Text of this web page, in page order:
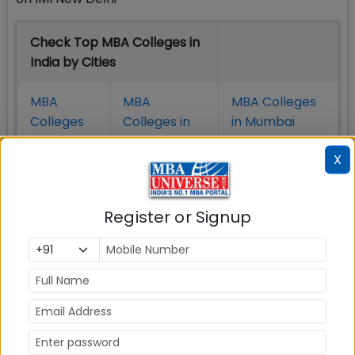
Check Top MBA Colleges in
India by Cities
MBA
Colleges
in Delhi
MBA
Colleges in
Bangalure
MBA Colleges
in Mumbai
MBA
Colleges in
Hyderabad
MBA
Colleges
in Kolkata
Bhubaneshwar
X
Register or Signup